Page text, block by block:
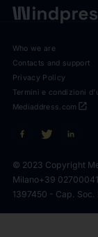
Who we are
Contacts and support
Privacy Policy
Termini e condizioni
open_in_new
Mediaddress.com
© 2023 Copyright
Milano+39
1397450 - Cap. Soc.